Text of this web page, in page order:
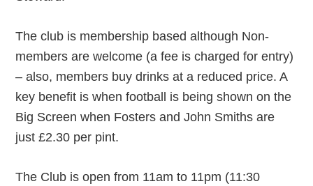
The club is membership based although Non-
members are welcome (a fee is charged for entry)
– also, members buy drinks at a reduced price. A
key benefit is when football is being shown on the
Big Screen when Fosters and John Smiths are
just £2.30 per pint.
The Club is open from 11am to 11pm (11:30